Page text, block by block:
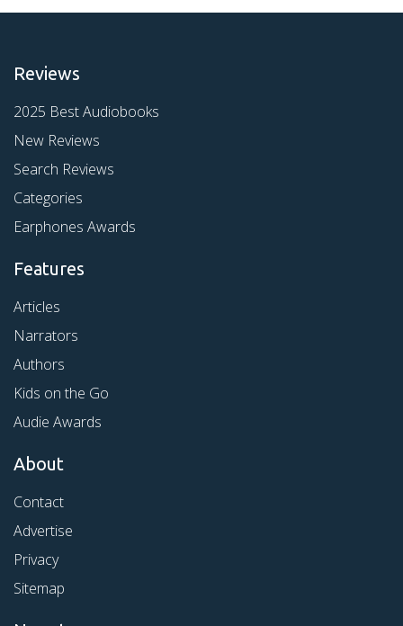
Reviews
2025 Best Audiobooks
New Reviews
Search Reviews
Categories
Earphones Awards
Features
Articles
Narrators
Authors
Kids on the Go
Audie Awards
About
Contact
Advertise
Privacy
Sitemap